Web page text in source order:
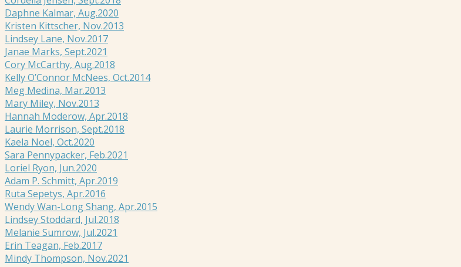
Daphne Kalmar, Aug.2020
Kristen Kittscher, Nov.2013
Lindsey Lane, Nov.2017
Janae Marks, Sept.2021
Cory McCarthy, Aug.2018
Kelly O’Connor McNees, Oct.2014
Meg Medina, Mar.2013
Mary Miley, Nov.2013
Hannah Moderow, Apr.2018
Laurie Morrison, Sept.2018
Kaela Noel, Oct.2020
Sara Pennypacker, Feb.2021
Loriel Ryon, Jun.2020
Adam P. Schmitt, Apr.2019
Ruta Sepetys, Apr.2016
Wendy Wan-Long Shang, Apr.2015
Lindsey Stoddard, Jul.2018
Melanie Sumrow, Jul.2021
Erin Teagan, Feb.2017
Mindy Thompson, Nov.2021